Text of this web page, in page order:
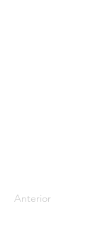
Anterior